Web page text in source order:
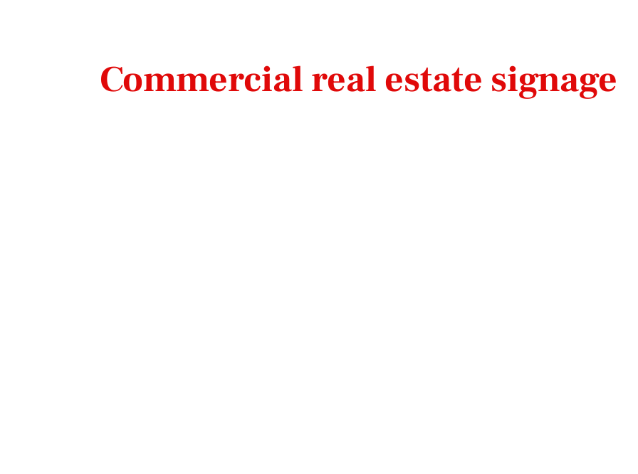
Commercial real estate signage